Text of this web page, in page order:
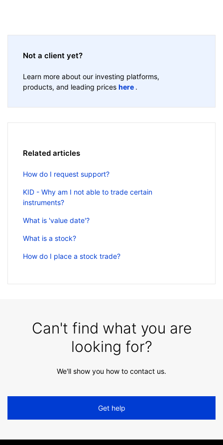
Not a client yet?
Learn more about our investing platforms,
products, and leading prices here .
Related articles
How do I request support?
KID - Why am I not able to trade certain
instruments?
What is 'value date'?
What is a stock?
How do I place a stock trade?
Can't find what you are
looking for?
We'll show you how to contact us.
Get help